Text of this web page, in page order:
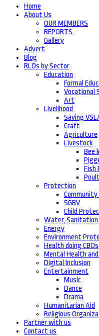
Home
About Us
OUR MEMBERS
REPORTS
Gallery
Advert
Blog
RLOs by Sector
Education
Formal
Vocational
Art
Livelihood
Saving
Craft
Agriculture
Livestock
Bee
Fish
Protection
SGBV
Child
Water, Sanitation
Energy
Environment
Health doing CBOs
Mental Health
Digital Inclusion
Entertainment
Music
Dance
Drama
Humanitarian Aid
Religious
Partner with us
Contact us